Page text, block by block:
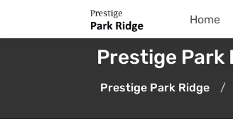
Home
Prestige Park
Prestige Park Ridge